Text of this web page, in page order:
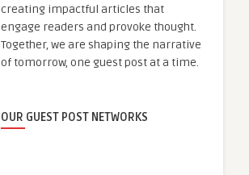
creating impactful articles that
engage readers and provoke thought.
Together, we are shaping the narrative
of tomorrow, one guest post at a time.
OUR GUEST POST NETWORKS